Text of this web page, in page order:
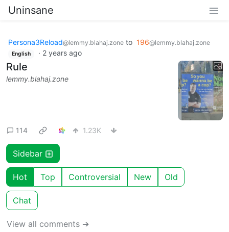
Uninsane
Persona3Reload@lemmy.blahaj.zone to 196@lemmy.blahaj.zone
English · 2 years ago
Rule
lemmy.blahaj.zone
114 1.23K
Sidebar
Hot Top Controversial New Old
Chat
View all comments ➔